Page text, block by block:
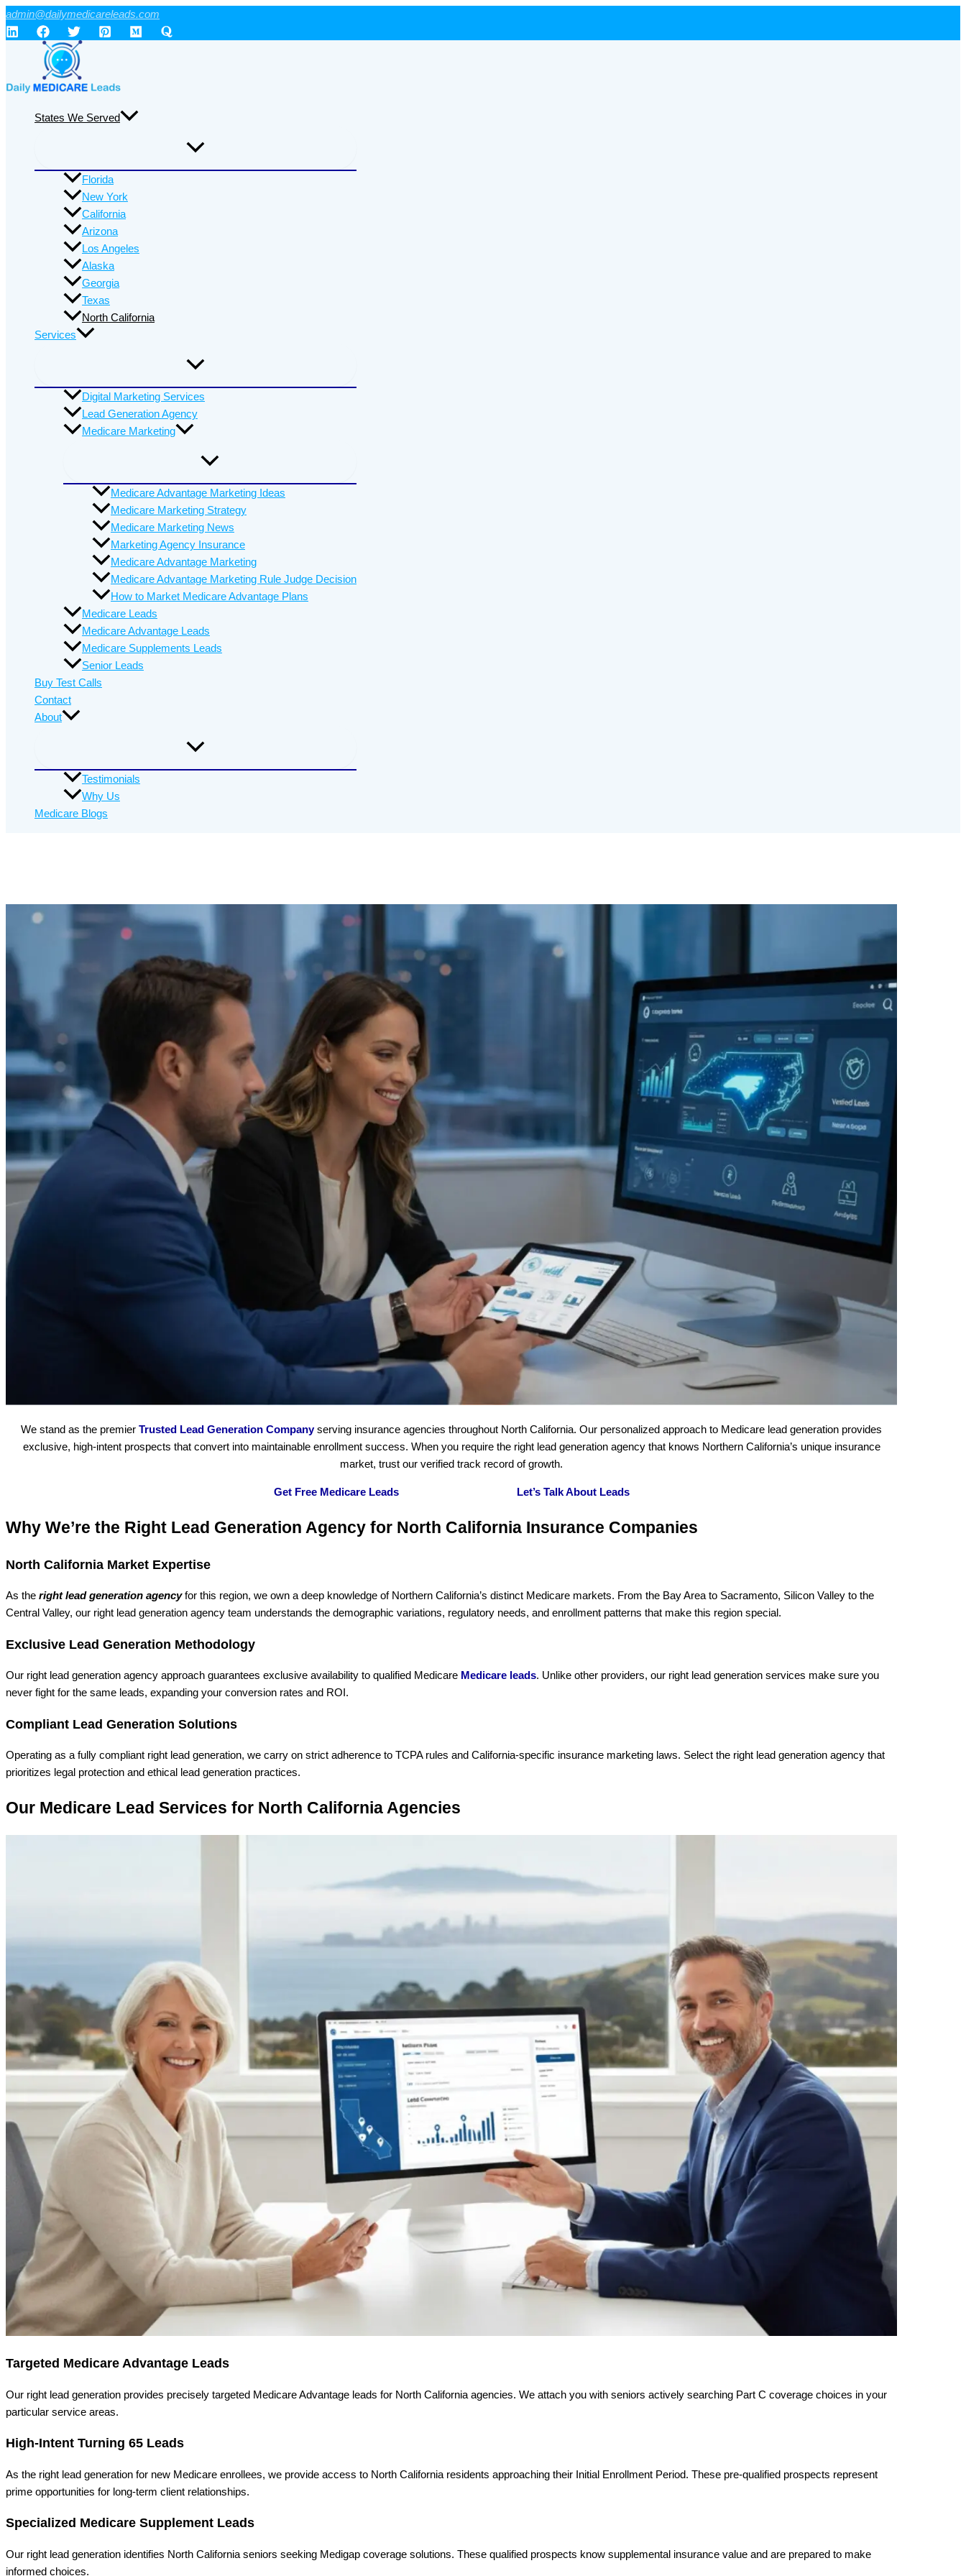
Skip
to
content
admin@dailymedicareleads.com
States We Served
Florida
New York
California
Arizona
Los Angeles
Alaska
Georgia
Texas
North California
Services
Digital Marketing Services
Lead Generation Agency
Medicare Marketing
Medicare Advantage Marketing Ideas
Medicare Marketing Strategy
Medicare Marketing News
Marketing Agency Insurance
Medicare Advantage Marketing
Medicare Advantage Marketing Rule Judge Decision
How to Market Medicare Advantage Plans
Medicare Leads
Medicare Advantage Leads
Medicare Supplements Leads
Senior Leads
Buy Test Calls
Contact
About
Testimonials
Why Us
Medicare Blogs
We stand as the premier Trusted Lead Generation Company serving insurance agencies throughout North California. Our personalized approach to Medicare lead generation provides
exclusive, high-intent prospects that convert into maintainable enrollment success. When you require the right lead generation agency that knows Northern California’s unique insurance
market, trust our verified track record of growth.
Get Free Medicare Leads Let’s Talk About Leads
Why We’re the Right Lead Generation Agency for North California Insurance Companies
North California Market Expertise
As the right lead generation agencyfor this region, we own a deep knowledge of Northern California’s distinct Medicare markets. From the Bay Area to Sacramento, Silicon Valley to the
Central Valley, our right lead generation agency team understands the demographic variations, regulatory needs, and enrollment patterns that make this region special.
Exclusive Lead Generation Methodology
Our right lead generation agency approach guarantees exclusive availability to qualified Medicare Medicare leads. Unlike other providers, our right lead generation services make sure you
never fight for the same leads, expanding your conversion rates and ROI.
Compliant Lead Generation Solutions
Operating as a fully compliant right lead generation, we carry on strict adherence to TCPA rules and California-specific insurance marketing laws. Select the right lead generation agency that
prioritizes legal protection and ethical lead generation practices.
Our Medicare Lead Services for North California Agencies
Targeted Medicare Advantage Leads
Our right lead generation provides precisely targeted Medicare Advantage leads for North California agencies. We attach you with seniors actively searching Part C coverage choices in your
particular service areas.
High-Intent Turning 65 Leads
As the right lead generation for new Medicare enrollees, we provide access to North California residents approaching their Initial Enrollment Period. These pre-qualified prospects represent
prime opportunities for long-term client relationships.
Specialized Medicare Supplement Leads
Our right lead generation identifies North California seniors seeking Medigap coverage solutions. These qualified prospects know supplemental insurance value and are prepared to make
informed choices.